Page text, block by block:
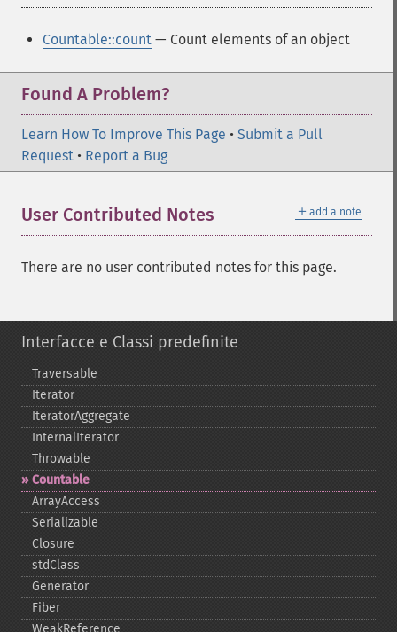
Countable::count — Count elements of an object
Found A Problem?
Learn How To Improve This Page • Submit a Pull
Request • Report a Bug
＋ add a note
User Contributed Notes
There are no user contributed notes for this page.
Interfacce e Classi predefinite
Traversable
Iterator
IteratorAggregate
InternalIterator
Throwable
Countable
ArrayAccess
Serializable
Closure
stdClass
Generator
Fiber
WeakReference